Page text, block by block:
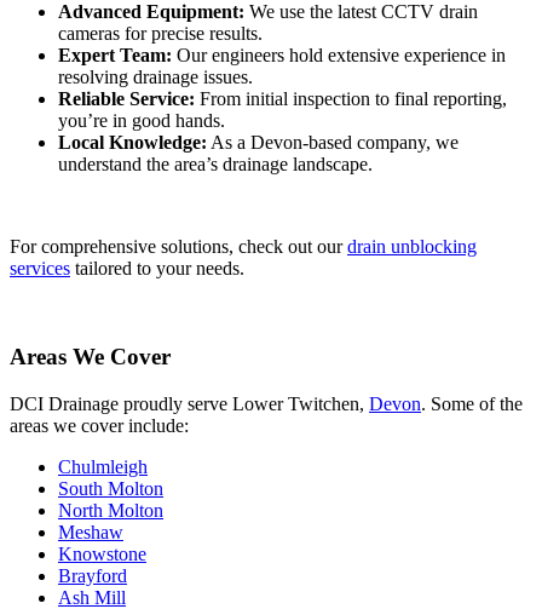
Advanced Equipment: We use the latest CCTV drain
cameras for precise results.
Expert Team: Our engineers hold extensive experience in
resolving drainage issues.
Reliable Service: From initial inspection to final reporting,
you’re in good hands.
Local Knowledge: As a Devon-based company, we
understand the area’s drainage landscape.
For comprehensive solutions, check out ourdrain unblocking
services tailored to your needs.
Areas We Cover
DCI Drainage proudly serve Lower Twitchen, Devon. Some of the
areas we cover include:
Chulmleigh
South Molton
North Molton
Meshaw
Knowstone
Brayford
Ash Mill